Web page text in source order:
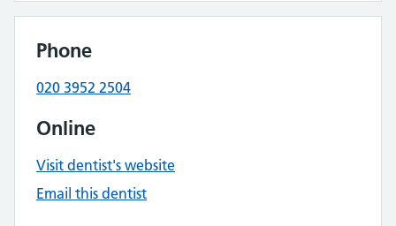
Phone
020 3952 2504
Online
Visit dentist's website
Email this dentist